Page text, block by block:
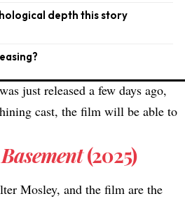
depth this story
just released a few days ago,
cast, the film will be able to
(2025)
Mosley, and the film are the